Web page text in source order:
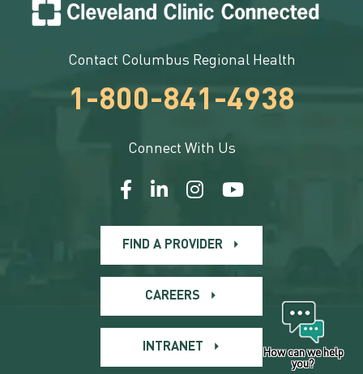
Contact Columbus Regional Health
1-800-841-4938
Connect With Us
FIND A PROVIDER
CAREERS
INTRANET
How can we help
you?